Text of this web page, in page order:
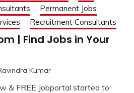
Permanent Jobs
Recruitment Consultants
| Find Jobs in Your
Kumar
& FREE Jobportal started to